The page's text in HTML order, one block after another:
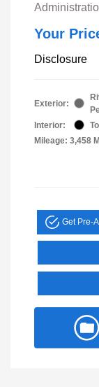
Your
Disclosure
Exterior:
Interior:
Mileage: 3,458
Get Pre-